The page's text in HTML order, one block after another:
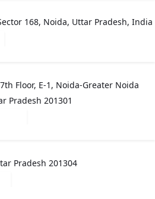
168, Noida, Uttar Pradesh, India
Floor, E-1, Noida-Greater Noida
Pradesh 201301
Pradesh 201304